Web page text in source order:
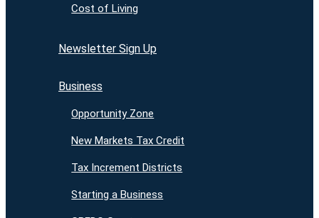
Cost of Living
Newsletter Sign Up
Business
Opportunity Zone
New Markets Tax Credit
Tax Increment Districts
Starting a Business